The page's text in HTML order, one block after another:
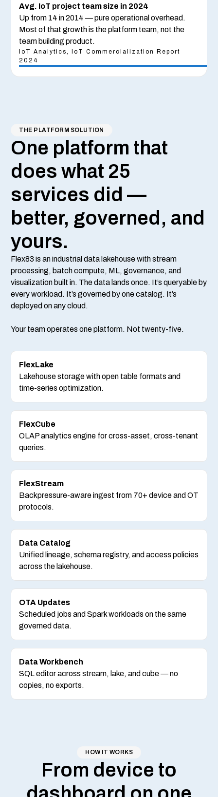
Avg. IoT project team size in 2024
Up from 14 in 2014 — pure operational overhead.
Most of that growth is the platform team, not the
team building product.
IoT Analytics, IoT Commercialization Report
2024
THE PLATFORM SOLUTION
One platform that
does what 25
services did —
better, governed, and
yours.
Flex83 is an industrial data lakehouse with stream
processing, batch compute, ML, governance, and
visualization built in. The data lands once. It’s queryable by
every workload. It’s governed by one catalog. It’s
deployed on any cloud.
Your team operates one platform. Not twenty-five.
FlexLake
Lakehouse storage with open table formats and
time-series optimization.
FlexCube
OLAP analytics engine for cross-asset, cross-tenant
queries.
FlexStream
Backpressure-aware ingest from 70+ device and OT
protocols.
Data Catalog
Unified lineage, schema registry, and access policies
across the lakehouse.
OTA Updates
Scheduled jobs and Spark workloads on the same
governed data.
Data Workbench
SQL editor across stream, lake, and cube — no
copies, no exports.
HOW IT WORKS
From device to